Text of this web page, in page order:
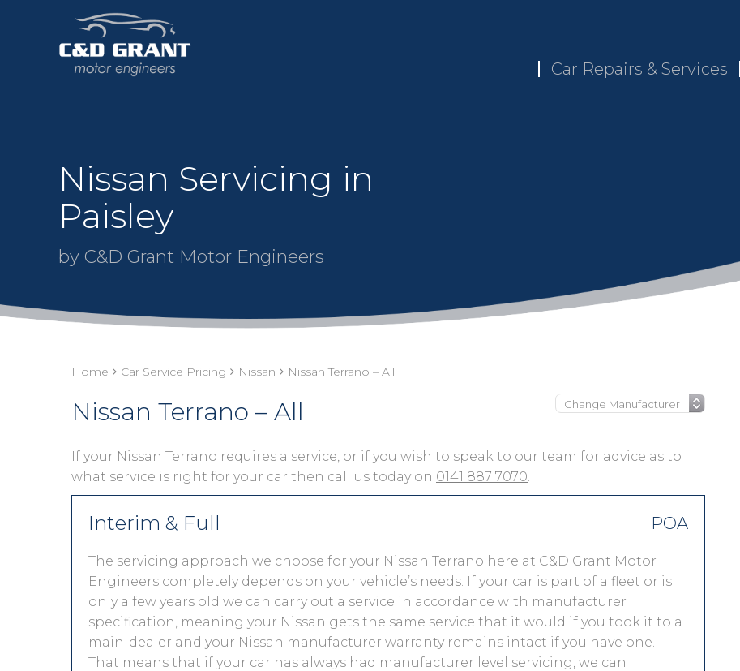
Car Repairs & Services
Nissan Servicing in
Paisley
by C&D Grant Motor Engineers
Home Car Service Pricing Nissan Nissan Terrano – All
Nissan Terrano – All
If your Nissan Terrano requires a service, or if you wish to speak to our team for advice as to
what service is right for your car then call us today on 0141 887 7070.
Interim & Full POA
The servicing approach we choose for your Nissan Terrano here at C&D Grant Motor
Engineers completely depends on your vehicle’s needs. If your car is part of a fleet or is
only a few years old we can carry out a service in accordance with manufacturer
specification, meaning your Nissan gets the same service that it would if you took it to a
main-dealer and your Nissan manufacturer warranty remains intact if you have one.
That means that if your car has always had manufacturer level servicing, we can